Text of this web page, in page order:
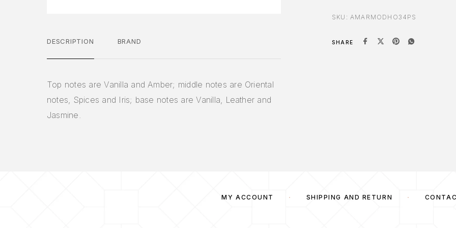
DESCRIPTION BRAND
Top notes are Vanilla and Amber; middle notes are Oriental
notes, Spices and Iris; base notes are Vanilla, Leather and
Jasmine.
SKU: AMARMODHO34PS
SHARE
MY ACCOUNT SHIPPING AND RETURN